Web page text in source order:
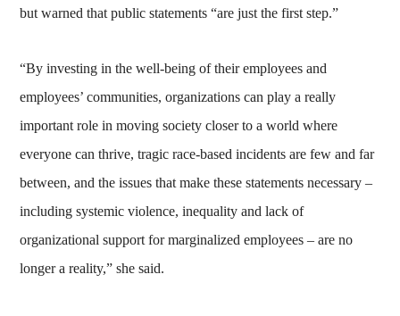
but warned that public statements “are just the first step.”
“By investing in the well-being of their employees and
employees’ communities, organizations can play a really
important role in moving society closer to a world where
everyone can thrive, tragic race-based incidents are few and far
between, and the issues that make these statements necessary –
including systemic violence, inequality and lack of
organizational support for marginalized employees – are no
longer a reality,” she said.